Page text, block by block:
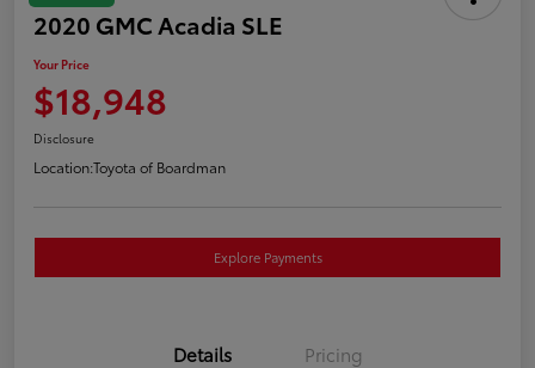
2020 GMC Acadia SLE
Your Price
$18,948
Disclosure
Location:Toyota of Boardman
Explore Payments
Details Pricing